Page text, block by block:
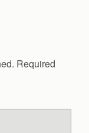
Required